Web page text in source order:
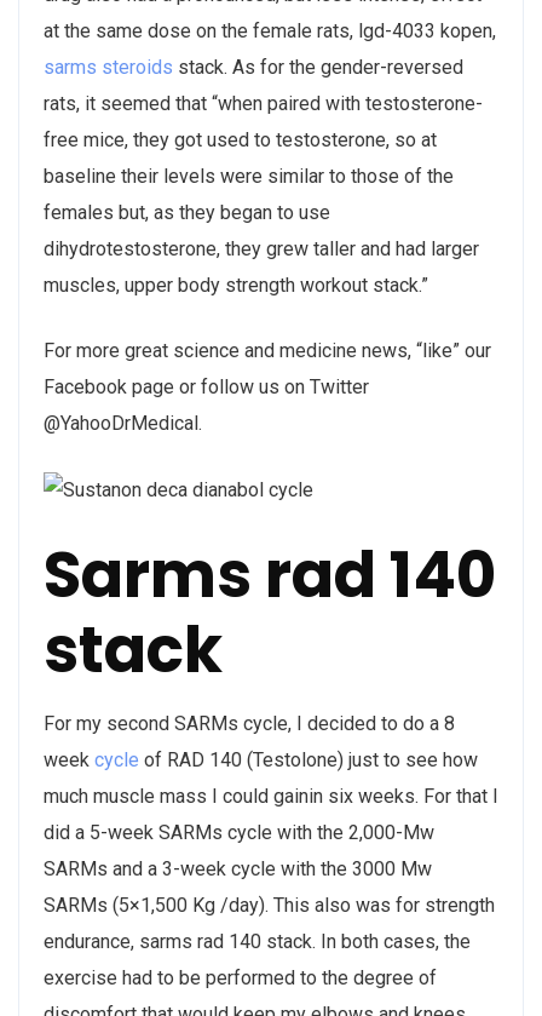
at the same dose on the female rats, lgd-4033 kopen,
sarms steroids stack. As for the gender-reversed
rats, it seemed that “when paired with testosterone-
free mice, they got used to testosterone, so at
baseline their levels were similar to those of the
females but, as they began to use
dihydrotestosterone, they grew taller and had larger
muscles, upper body strength workout stack.”
For more great science and medicine news, “like” our
Facebook page or follow us on Twitter
@YahooDrMedical.
Sarms rad 140
stack
For my second SARMs cycle, I decided to do a 8
week cycle of RAD 140 (Testolone) just to see how
much muscle mass I could gainin six weeks. For that I
did a 5-week SARMs cycle with the 2,000-Mw
SARMs and a 3-week cycle with the 3000 Mw
SARMs (5×1,500 Kg /day). This also was for strength
endurance, sarms rad 140 stack. In both cases, the
exercise had to be performed to the degree of